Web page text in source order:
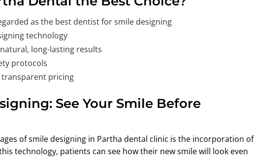
as the best dentist for smile designing
technology
long-lasting results
protocols
pricing
See Your Smile Before
of smile designing in Partha dental clinic is the incorporation of
technology, patients can see how their new smile will look even